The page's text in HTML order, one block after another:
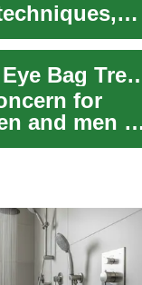
Unveiling the Truth About Eye Bag
for
and men
lifestyle